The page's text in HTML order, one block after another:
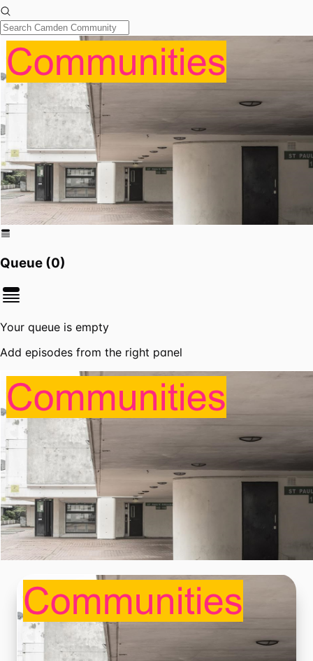
Queue (0)
Your queue is empty
Add episodes from the right panel